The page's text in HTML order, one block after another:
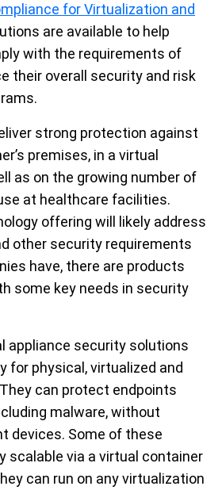
for Virtualization and
are available to help
with the requirements of
their overall security and risk
strong protection against
premises, in a virtual
as on the growing number of
at healthcare facilities.
offering will likely address
other security requirements
have, there are products
some key needs in security
appliance security solutions
for physical, virtualized and
can protect endpoints
malware, without
devices. Some of these
scalable via a virtual container
can run on any virtualization